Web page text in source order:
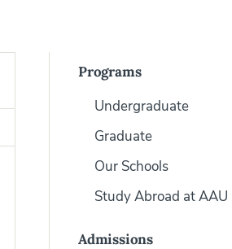
Programs
Undergraduate
Graduate
Our Schools
Study Abroad at AAU
Admissions